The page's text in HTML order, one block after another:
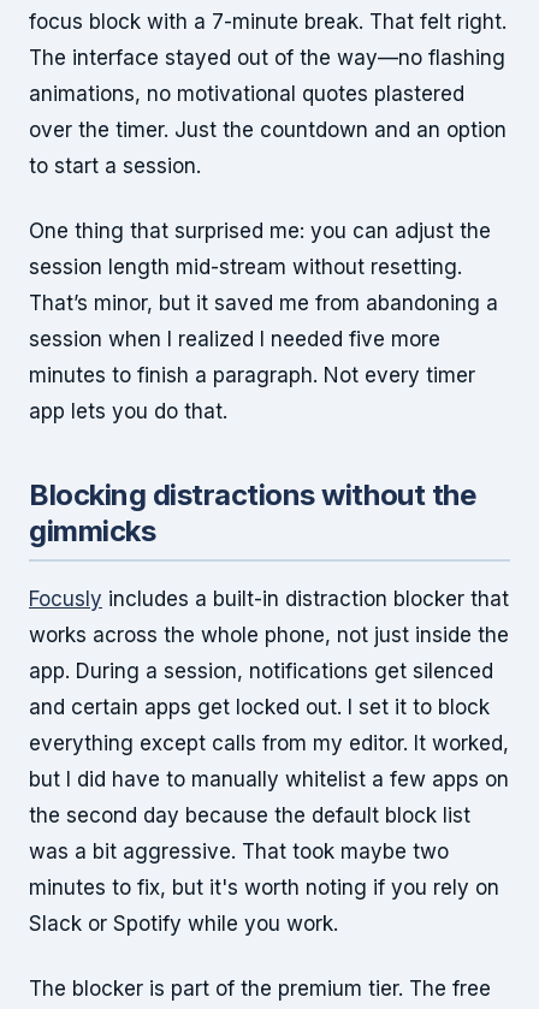
focus block with a 7-minute break. That felt right.
The interface stayed out of the way—no flashing
animations, no motivational quotes plastered
over the timer. Just the countdown and an option
to start a session.
One thing that surprised me: you can adjust the
session length mid-stream without resetting.
That’s minor, but it saved me from abandoning a
session when I realized I needed five more
minutes to finish a paragraph. Not every timer
app lets you do that.
Blocking distractions without the
gimmicks
Focusly includes a built-in distraction blocker that
works across the whole phone, not just inside the
app. During a session, notifications get silenced
and certain apps get locked out. I set it to block
everything except calls from my editor. It worked,
but I did have to manually whitelist a few apps on
the second day because the default block list
was a bit aggressive. That took maybe two
minutes to fix, but it's worth noting if you rely on
Slack or Spotify while you work.
The blocker is part of the premium tier. The free